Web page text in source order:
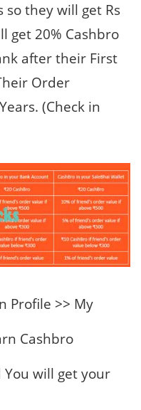
they will get Rs
get 20% Cashbro
after their First
Order
(Check in
Profile >> My
Cashbro
will get your